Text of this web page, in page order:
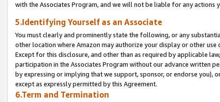
with the Associates Program, and we will not be liable for any actions
5.Identifying Yourself as an Associate
You must clearly and prominently state the following, or any
other location where Amazon may authorize your display or other
Except for this disclosure, and other than as required by applicable
participation in the Associates Program without our advance written
by expressing or implying that we support, sponsor, or endorse you),
except as expressly permitted by this Agreement.
6.Term and Termination